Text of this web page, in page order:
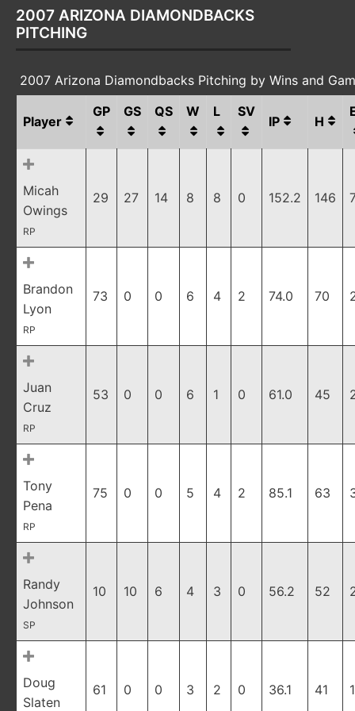
2007 ARIZONA DIAMONDBACKS
PITCHING
2007 Arizona Diamondbacks Pitching by Wins and
Player
GP GS QS W L SV
IP H
Micah
Owings
RP
29 27 14 8 8 0 152.2 146
Brandon
Lyon
RP
73 0 0 6 4 2 74.0 70
Juan
Cruz
RP
53 0 0 6 1 0 61.0 45
Tony
Pena
RP
75 0 0 5 4 2 85.1 63
Randy
Johnson
SP
10 10 6 4 3 0 56.2 52
Doug
Slaten
61 0 0 3 2 0 36.1 41